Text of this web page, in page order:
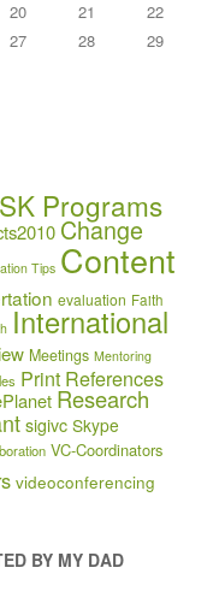
20 21
22
27 28
29
Programs
Change
Tips Content
evaluation Faith
International
Meetings Mentoring
Print References
Research
sigivc Skype
VC-Coordinators
videoconferencing
BY MY DAD